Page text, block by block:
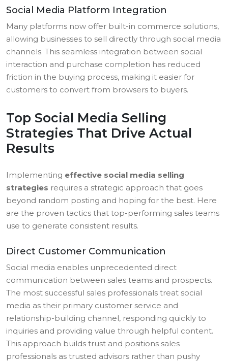
Social Media Platform Integration
Many platforms now offer built-in commerce solutions,
allowing businesses to sell directly through social media
channels. This seamless integration between social
interaction and purchase completion has reduced
friction in the buying process, making it easier for
customers to convert from browsers to buyers.
Top Social Media Selling
Strategies That Drive Actual
Results
Implementing effective social media selling
strategies requires a strategic approach that goes
beyond random posting and hoping for the best. Here
are the proven tactics that top-performing sales teams
use to generate consistent results.
Direct Customer Communication
Social media enables unprecedented direct
communication between sales teams and prospects.
The most successful sales professionals treat social
media as their primary customer service and
relationship-building channel, responding quickly to
inquiries and providing value through helpful content.
This approach builds trust and positions sales
professionals as trusted advisors rather than pushy